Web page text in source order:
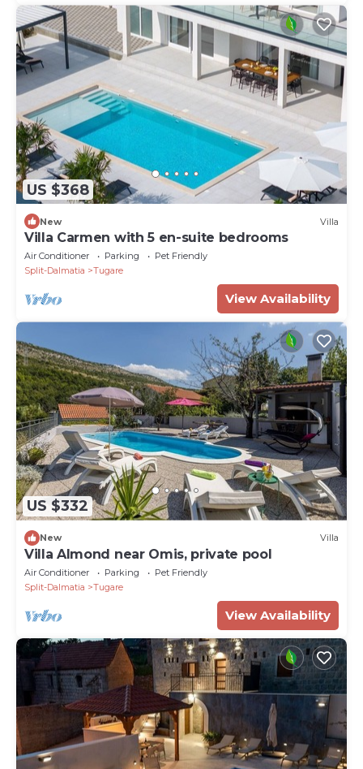
US $368
New Villa
Villa Carmen with 5 en-suite bedrooms
Air Conditioner Parking
Pet Friendly
Split-Dalmatia
Tugare
View Availability
US $332
New Villa
Villa Almond near Omis, private pool
Air Conditioner Parking
Pet Friendly
Split-Dalmatia
Tugare
View Availability